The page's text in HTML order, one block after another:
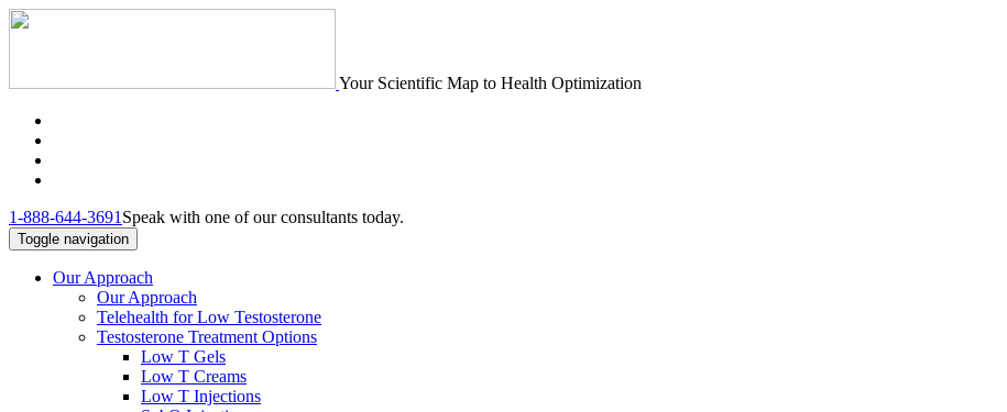
Your Scientific Map to Health Optimization
1-888-644-3691 Speak with one of our consultants today.
Toggle navigation
Our Approach
Our Approach
Telehealth for Low Testosterone
Testosterone Treatment Options
Low T Gels
Low T Creams
Low T Injections